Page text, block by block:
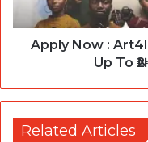
Apply Now :
Up To
Related Articles